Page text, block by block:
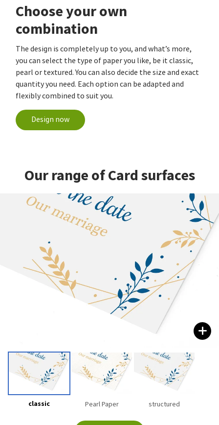
Choose your own
combination
The design is completely up to you, and what’s more,
you can select the type of paper you like, be it classic,
pearl or textured. You can also decide the size and exact
quantity you need. Each option can be adapted and
flexibly combined to suit you.
Design now
Our range of Card surfaces
classic Pearl Paper structured